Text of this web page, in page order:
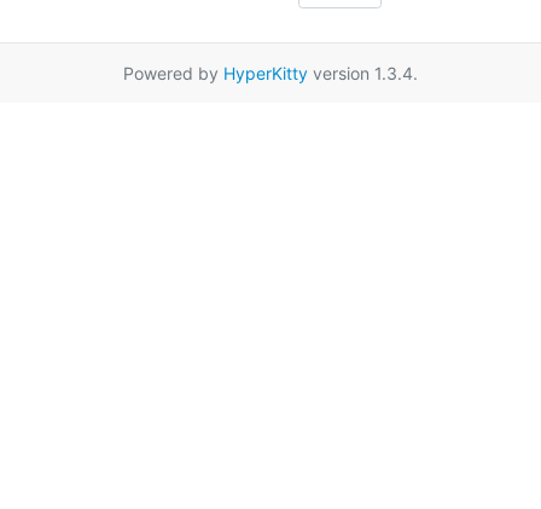
Powered by HyperKitty version 1.3.4.